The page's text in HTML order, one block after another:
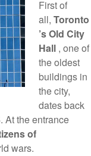
First of
all, Toronto
’s Old City
Hall, one of
the oldest
buildings in
the city,
dates back
At the entrance
of
wars.